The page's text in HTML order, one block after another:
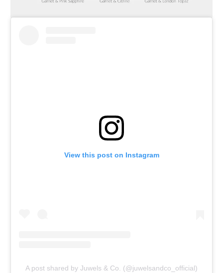
View this post on Instagram
A post shared by Juwels & Co. (@juwelsandco_official)